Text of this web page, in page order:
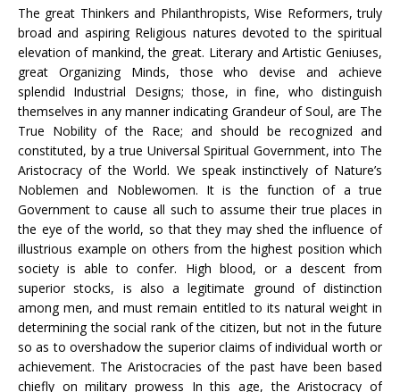
The great Thinkers and Philanthropists, Wise Reformers, truly
broad and aspiring Religious natures devoted to the spiritual
elevation of mankind, the great. Literary and Artistic Geniuses,
great Organizing Minds, those who devise and achieve
splendid Industrial Designs; those, in fine, who distinguish
themselves in any manner indicating Grandeur of Soul, are The
True Nobility of the Race; and should be recognized and
constituted, by a true Universal Spiritual Government, into The
Aristocracy of the World. We speak instinctively of Nature’s
Noblemen and Noblewomen. It is the function of a true
Government to cause all such to assume their true places in
the eye of the world, so that they may shed the influence of
illustrious example on others from the highest position which
society is able to confer. High blood, or a descent from
superior stocks, is also a legitimate ground of distinction
among men, and must remain entitled to its natural weight in
determining the social rank of the citizen, but not in the future
so as to overshadow the superior claims of individual worth or
achievement. The Aristocracies of the past have been based
chiefly on military prowess In this age, the Aristocracy of